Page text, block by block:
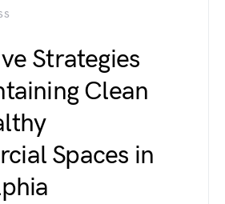
Strategies
Clean
Spaces in